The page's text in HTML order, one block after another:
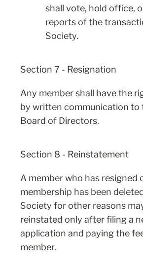
shall vote, hold office,
reports of the
Society.
Section 7 - Resignation
Any member shall have the
by written communication to
Board of Directors.
Section 8 - Reinstatement
A member who has resigned
membership has been
Society for other reasons
reinstated only after filing a
application and paying the
member.